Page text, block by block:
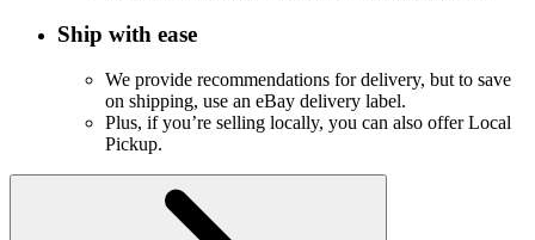
Ship with ease
We provide recommendations for delivery, but to save
on shipping, use an eBay delivery label.
Plus, if you’re selling locally, you can also offer Local
Pickup.